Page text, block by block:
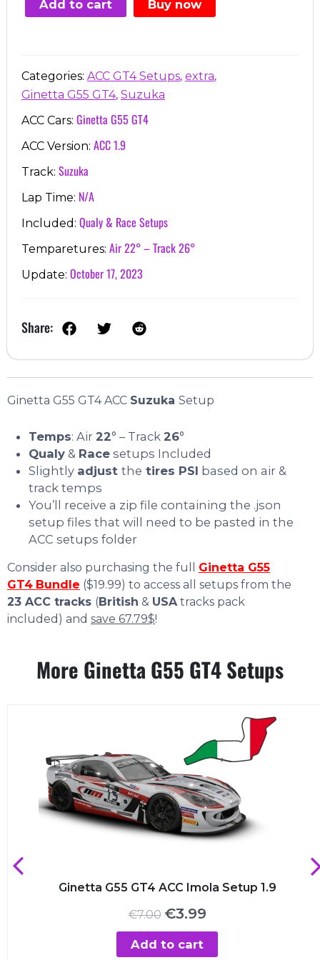
€7.00.
€3.99.
Add to cart Buy now
Categories: ACC GT4 Setups, extra,
Ginetta G55 GT4, Suzuka
ACC Cars: Ginetta G55 GT4
ACC Version: ACC 1.9
Track: Suzuka
Lap Time: N/A
Included: Qualy & Race Setups
Temparetures: Air 22° – Track 26°
Update: October 17, 2023
Share:
Ginetta G55 GT4 ACC Suzuka Setup
Temps: Air 22° – Track 26°
Qualy & Race setups Included
Slightly adjust the tires PSI based on air &
track temps
You’ll receive a zip file containing the .json
setup files that will need to be pasted in the
ACC setups folder
Consider also purchasing the full Ginetta G55
GT4 Bundle ($19.99) to access all setups from the
23 ACC tracks (British & USAtracks pack
included) and save 67.79$!
More Ginetta G55 GT4 Setups
Ginetta G55 GT4 ACC Imola Setup 1.9
€7.00 Original
was:
€3.99Current
Add to cart